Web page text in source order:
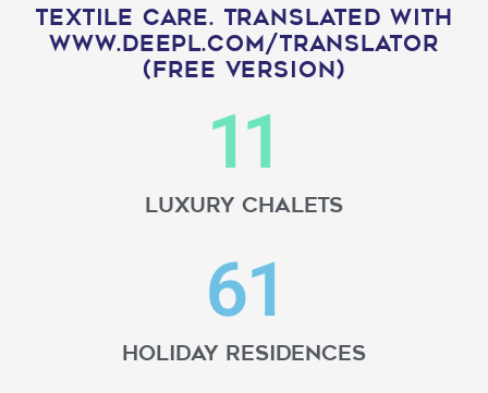
textile care. Translated with
www.DeepL.com/Translator
(free version)
Luxury Chalets
11
Holiday residences
61